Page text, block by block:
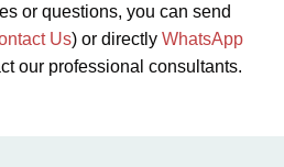
or questions, you can send
Us) or directly WhatsApp
our professional consultants.